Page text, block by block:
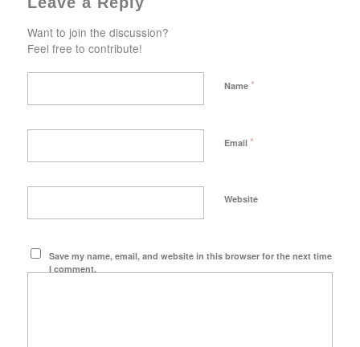
Want to join the discussion?
Feel free to contribute!
Name *
Email *
Website
Save my name, email, and website in this browser for the next time
I comment.